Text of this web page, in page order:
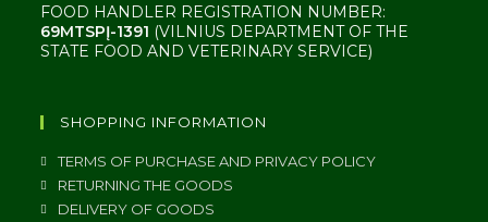
FOOD HANDLER REGISTRATION NUMBER:
69MTSPĮ-1391 (VILNIUS DEPARTMENT OF THE
STATE FOOD AND VETERINARY SERVICE)
SHOPPING INFORMATION
TERMS OF PURCHASE AND PRIVACY POLICY
RETURNING THE GOODS
DELIVERY OF GOODS